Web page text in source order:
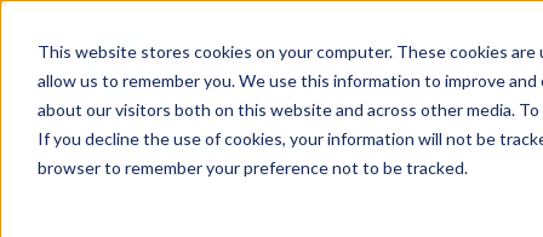
This website stores cookies on your computer. These cookies
allow us to remember you. We use this information to improve
about our visitors both on this website and across other media.
If you decline the use of cookies, your information will not be
browser to remember your preference not to be tracked.
Skip
content